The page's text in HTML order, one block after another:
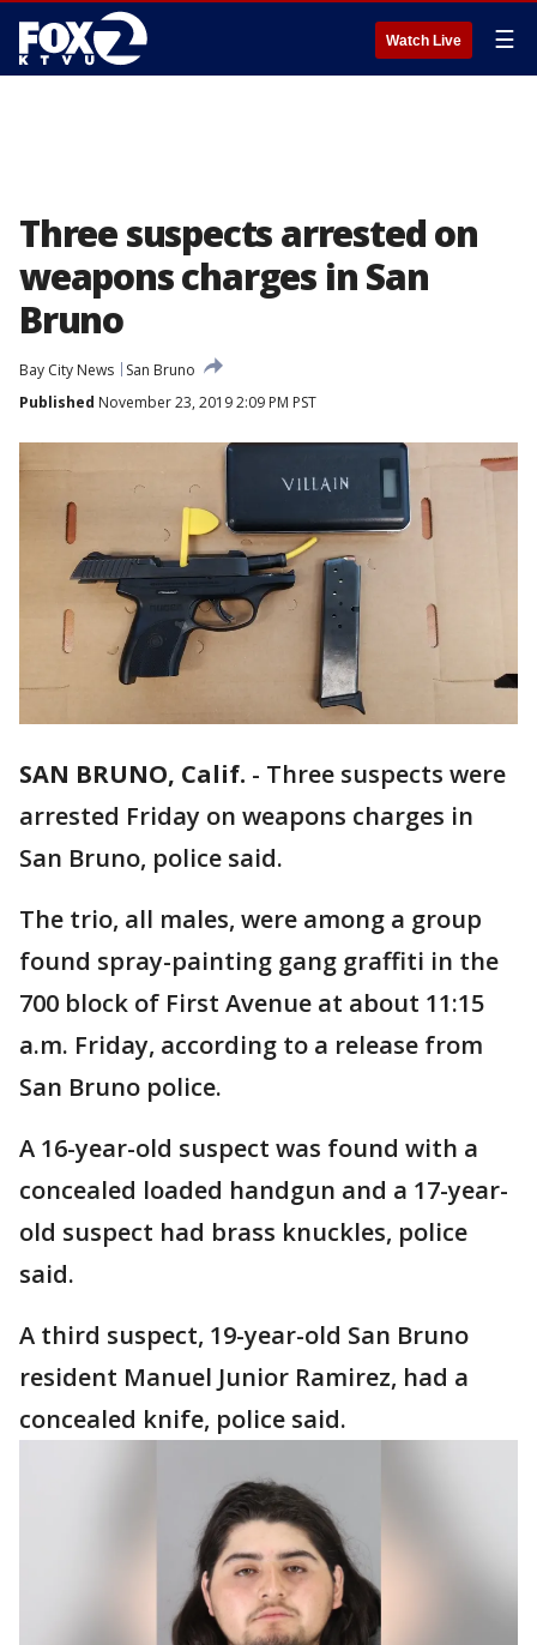
Watch Live ☰
Three suspects arrested on
weapons charges in San
Bruno
Bay City News
San Bruno
Published November 23, 2019 2:09 PM PST
SAN BRUNO, Calif. - Three suspects were
arrested Friday on weapons charges in
San Bruno, police said.
The trio, all males, were among a group
found spray-painting gang graffiti in the
700 block of First Avenue at about 11:15
a.m. Friday, according to a release from
San Bruno police.
A 16-year-old suspect was found with a
concealed loaded handgun and a 17-year-
old suspect had brass knuckles, police
said.
A third suspect, 19-year-old San Bruno
resident Manuel Junior Ramirez, had a
concealed knife, police said.